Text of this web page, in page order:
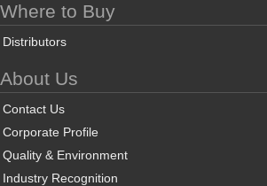
Where to Buy
Distributors
About Us
Contact Us
Corporate Profile
Quality & Environment
Industry Recognition